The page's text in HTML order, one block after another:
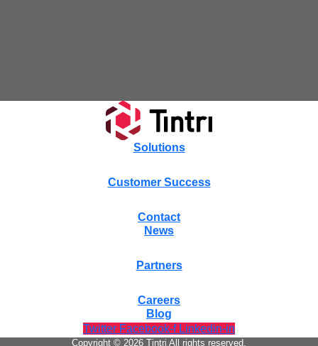
Virtualization
Solutions
Customer Success
Contact
News
Partners
Careers
Blog
Twitter Facebook-f Linkedin-in
Copyright © 2026 Tintri All rights reserved.